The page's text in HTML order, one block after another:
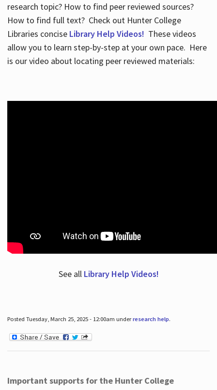
research topic? How to find peer reviewed sources?
How to find full text? Check out Hunter College
Libraries concise Library Help Videos! These videos
allow you to learn step-by-step at your own pace. Here
is our video about locating peer reviewed materials:
See all Library Help Videos!
Posted Tuesday, March 25, 2025 - 12:00am underresearch help.
Important supports for the Hunter College